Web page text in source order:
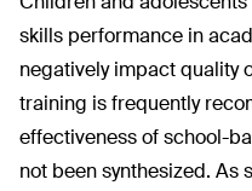
skills performance in
negatively impact quality
training is frequently
effectiveness of school-
not been synthesized. As